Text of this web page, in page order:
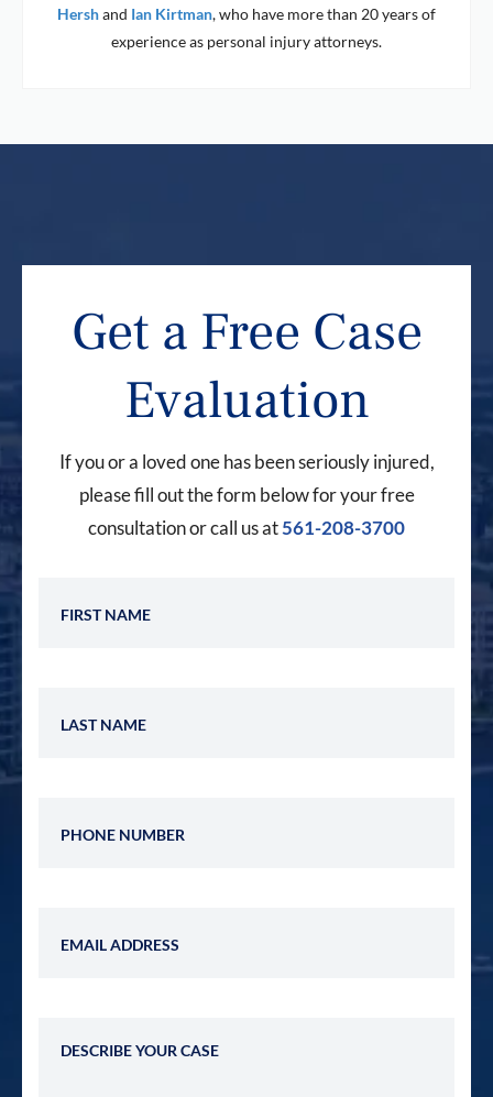
Hershand Ian Kirtman, who have more than 20 years of
experience as personal injury attorneys.
Get a Free Case
Evaluation
If you or a loved one has been seriously injured,
please fill out the form below for your free
consultation or call us at561-208-3700